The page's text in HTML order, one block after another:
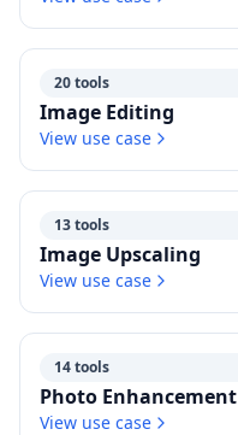
20 tools
Image Editing
View use case
13 tools
Image Upscaling
View use case
14 tools
Photo Enhancement
View use case